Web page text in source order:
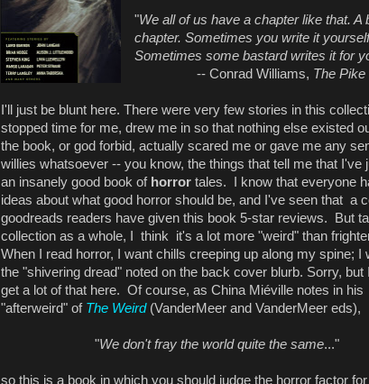
"We all of us have a chapter like that. A
chapter. Sometimes you write it
Sometimes some bastard writes it for
-- Conrad Williams, The Pike
I'll just be blunt here. There were very few stories in this
stopped time for me, drew me in so that nothing else existed
the book, or god forbid, actually scared me or gave me any
willies whatsoever -- you know, the things that tell me that I've
an insanely good book of horror tales. I know that everyone
ideas about what good horror should be, and I've seen that a
goodreads readers have given this book 5-star reviews. But
collection as a whole, I think it's a lot more "weird" than
When I read horror, I want chills creeping up along my spine; I
the "shivering dread" noted on the back cover blurb. Sorry, but
get a lot of that here. Of course, as China Miéville notes in his
"afterweird" of The Weird (VanderMeer and VanderMeer eds),
"We don't fray the world quite the same..."
so this is a book in which you should judge the horror factor